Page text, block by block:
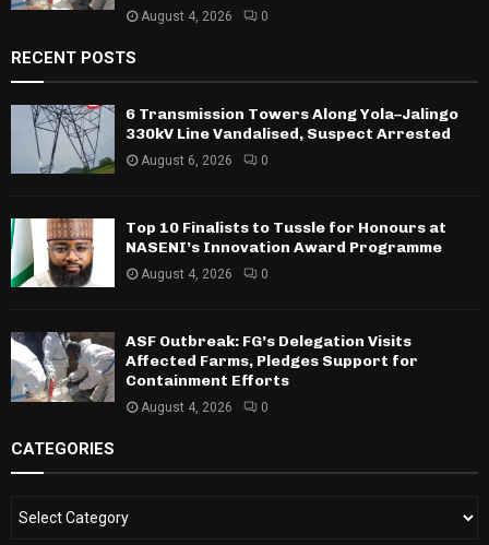
August 4, 2026 0
RECENT POSTS
6 Transmission Towers Along Yola–Jalingo
330kV Line Vandalised, Suspect Arrested
August 6, 2026 0
Top 10 Finalists to Tussle for Honours at
NASENI’s Innovation Award Programme
August 4, 2026 0
ASF Outbreak: FG’s Delegation Visits
Affected Farms, Pledges Support for
Containment Efforts
August 4, 2026 0
CATEGORIES